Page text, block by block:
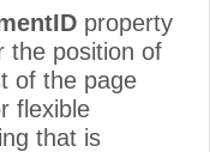
property
the position of
of the page
flexible
that is